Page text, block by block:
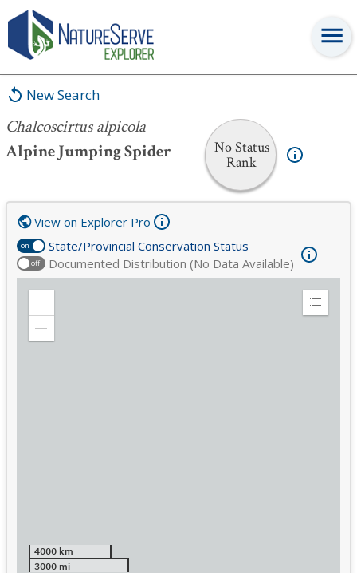
New Search
Chalcoscirtus alpicola
Alpine Jumping Spider
No Status
Rank
Chalcoscirtus alpicola
on State/Provincial Conservation Status
off Documented Distribution (No Data Available)
View on Explorer Pro
Zoom
Expand
4000 km
3000 mi